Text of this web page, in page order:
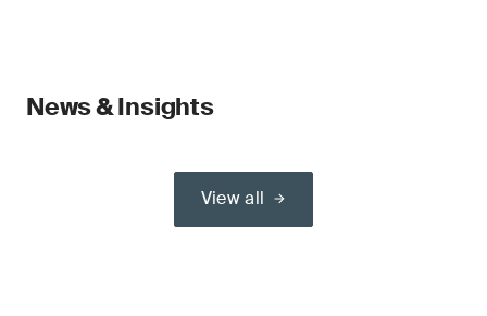
News & Insights
View all